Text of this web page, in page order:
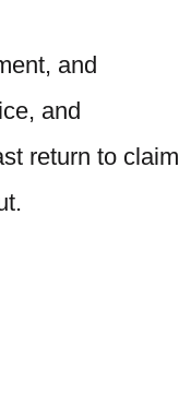
and
and
return to claim